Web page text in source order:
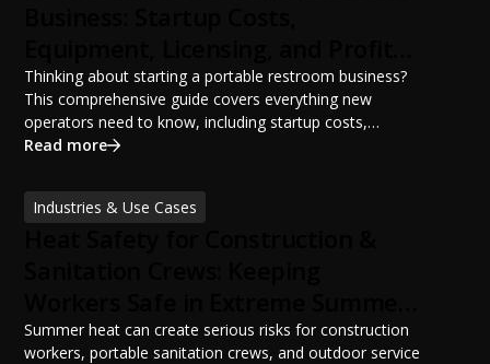
Potential
Thinking about starting a portable restroom business?
This comprehensive guide covers everything new
operators need to know, including startup costs,
portable restroom equipment, service vehicles,
financing options, and profit potential. Learn how to
build a successful portable sanitation business, choose
Read more
Industries & Use Cases
Temperatures
Summer heat can create serious risks for construction
workers, portable sanitation crews, and outdoor service